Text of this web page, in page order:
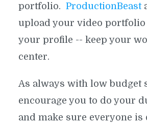
portfolio. ProductionBeast
upload your video
your profile -- keep your
center.
As always with low budget
encourage you to do your
and make sure everyone is